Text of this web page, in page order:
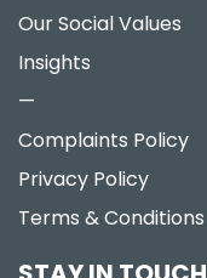
Our Social Values
Insights
—
Complaints Policy
Privacy Policy
Terms & Conditions